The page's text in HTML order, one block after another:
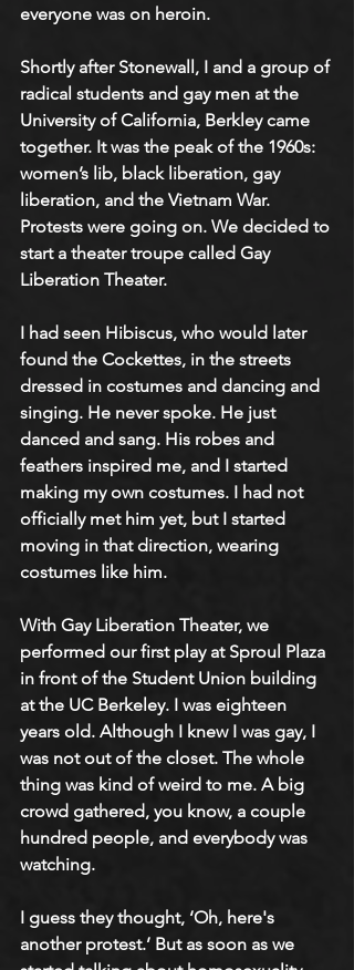
everyone was on heroin.
Shortly after Stonewall, I and a group of
radical students and gay men at the
University of California, Berkley came
together. It was the peak of the 1960s:
women’s lib, black liberation, gay
liberation, and the Vietnam War.
Protests were going on. We decided to
start a theater troupe called Gay
Liberation Theater.
I had seen Hibiscus, who would later
found the Cockettes, in the streets
dressed in costumes and dancing and
singing. He never spoke. He just
danced and sang. His robes and
feathers inspired me, and I started
making my own costumes. I had not
officially met him yet, but I started
moving in that direction, wearing
costumes like him.
With Gay Liberation Theater, we
performed our first play at Sproul Plaza
in front of the Student Union building
at the UC Berkeley. I was eighteen
years old. Although I knew I was gay, I
was not out of the closet. The whole
thing was kind of weird to me. A big
crowd gathered, you know, a couple
hundred people, and everybody was
watching.
I guess they thought, ‘Oh, here's
another protest.’ But as soon as we